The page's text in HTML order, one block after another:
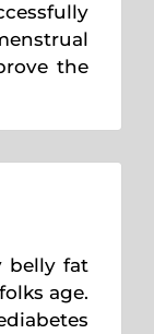
the
belly fat
age.